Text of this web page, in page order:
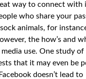
way to connect with
who share your
animals, for
the how’s and
use. One study of
that it may even be
doesn’t lead to